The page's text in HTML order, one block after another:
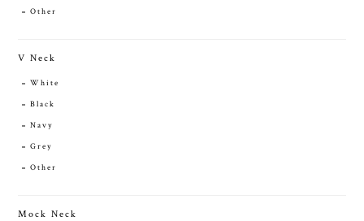
Other
V Neck
White
Black
Navy
Grey
Other
Mock Neck